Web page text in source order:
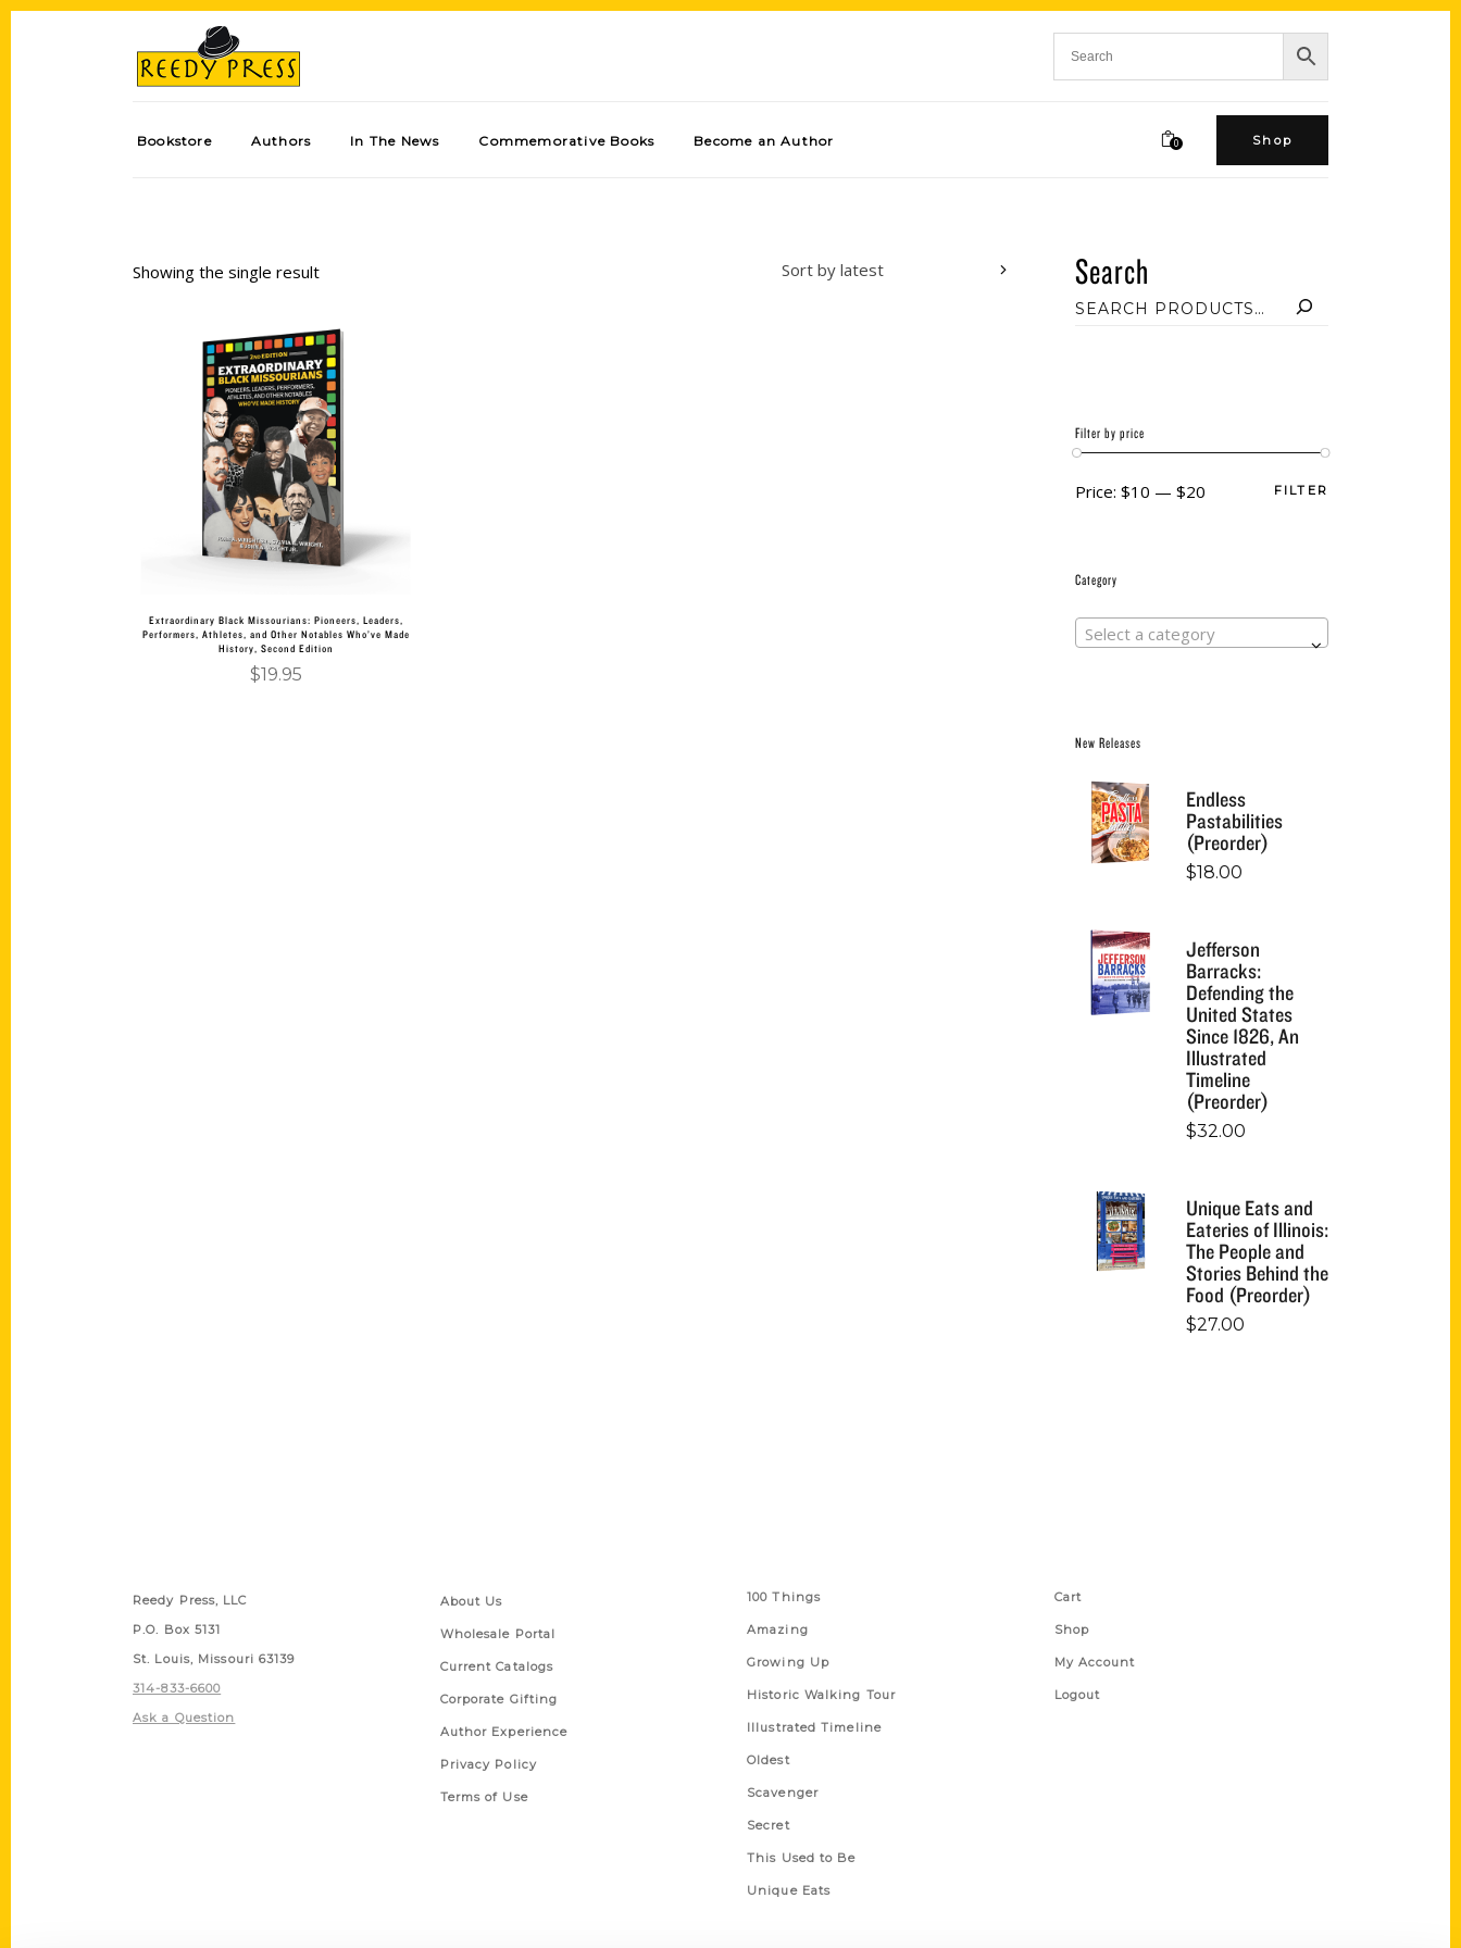
Bookstore Authors In The News Commemorative Books Become an Author 0 Shop
Showing the single result Sort by latest
Add to cart
Extraordinary Black Missourians: Pioneers, Leaders,
Performers, Athletes, and Other Notables Who’ve Made
History, Second Edition
$19.95
Search
Filter by price
FILTER
Price: $10 — $20
Category
Select a category
New Releases
Endless
Pastabilities
(Preorder)
$18.00
Jefferson
Barracks:
Defending the
United States
Since 1826, An
Illustrated
Timeline
(Preorder)
$32.00
Unique Eats and
Eateries of Illinois:
The People and
Stories Behind the
Food (Preorder)
$27.00
Reedy Press, LLC
P.O. Box 5131
St. Louis, Missouri 63139
314-833-6600
Ask a Question
About Us
Wholesale Portal
Current Catalogs
Corporate Gifting
Author Experience
Privacy Policy
Terms of Use
100 Things
Amazing
Growing Up
Historic Walking Tour
Illustrated Timeline
Oldest
Scavenger
Secret
This Used to Be
Unique Eats
Cart
Shop
My Account
Logout